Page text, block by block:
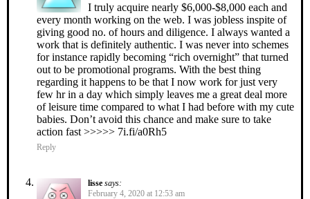
I truly acquire nearly $6,000-$8,000 each and
every month working on the web. I was jobless inspite of
giving good no. of hours and diligence. I always wanted a
work that is definitely authentic. I was never into schemes
for instance rapidly becoming “rich overnight” that turned
out to be promotional programs. With the best thing
regarding it happens to be that I now work for just very
few hr in a day which simply leaves me a great deal more
of leisure time compared to what I had before with my cute
babies. Don’t avoid this chance and make sure to take
action fast >>>>> 7i.fi/a0Rh5
Reply
lisse says:
February 4, 2020 at 12:53 am